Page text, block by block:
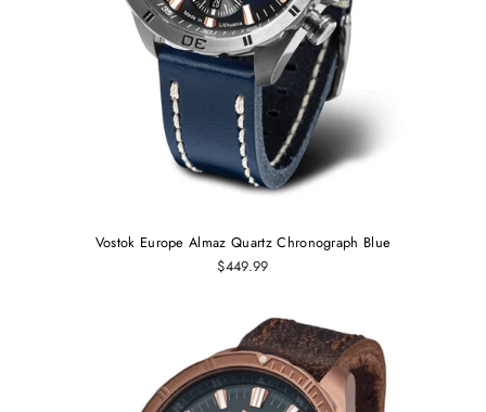
Vostok Europe Almaz Quartz Chronograph Blue
$449.99